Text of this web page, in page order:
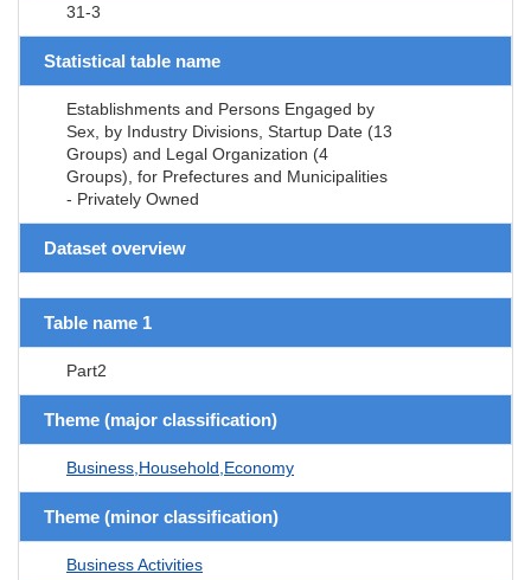
31-3
Statistical table name
Establishments and Persons Engaged by
Sex, by Industry Divisions, Startup Date (13
Groups) and Legal Organization (4
Groups), for Prefectures and Municipalities
- Privately Owned
Dataset overview
Table name 1
Part2
Theme (major classification)
Business,Household,Economy
Theme (minor classification)
Business Activities